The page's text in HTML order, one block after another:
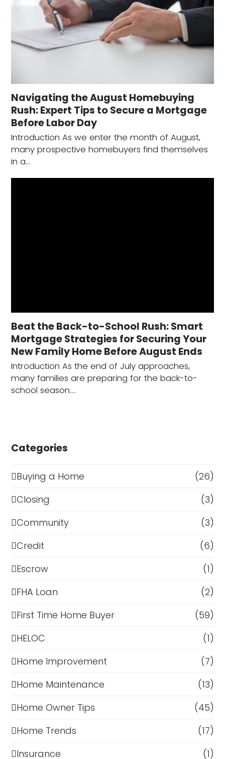
Navigating the August Homebuying
Rush: Expert Tips to Secure a Mortgage
Before Labor Day
Introduction As we enter the month of August,
many prospective homebuyers find themselves
in a…
Beat the Back-to-School Rush: Smart
Mortgage Strategies for Securing Your
New Family Home Before August Ends
Introduction As the end of July approaches,
many families are preparing for the back-to-
school season.…
Categories
Buying a Home
(26)
Closing
(3)
Community
(3)
Credit
(6)
Escrow
(1)
FHA Loan
(2)
First Time Home Buyer
(59)
HELOC
(1)
Home Improvement
(7)
Home Maintenance
(13)
Home Owner Tips
(45)
Home Trends
(17)
Insurance
(1)